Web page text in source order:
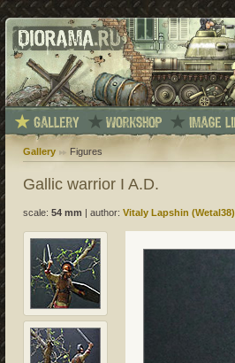
Gallery Figures
Gallic warrior I A.D.
scale: 54 mm author: Vitaly Lapshin (Wetal38)